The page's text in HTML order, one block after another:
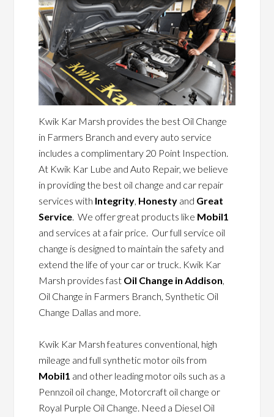
Kwik Kar Marsh provides the best Oil Change
in Farmers Branch and every auto service
includes a complimentary 20 Point Inspection.
At Kwik Kar Lube and Auto Repair, we believe
in providing the best oil change and car repair
services with Integrity, Honesty and Great
Service. We offer great products like Mobil1
and services at a fair price. Our full service oil
change is designed to maintain the safety and
extend the life of your car or truck. Kwik Kar
Marsh provides fast Oil Change in Addison,
Oil Change in Farmers Branch, Synthetic Oil
Change Dallas and more.
Kwik Kar Marsh features conventional, high
mileage and full synthetic motor oils from
Mobil1 and other leading motor oils such as a
Pennzoil oil change, Motorcraft oil change or
Royal Purple Oil Change. Need a Diesel Oil